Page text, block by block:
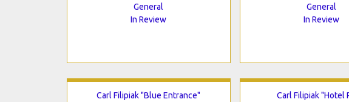
General
In Review
General
In Review
Carl Filipiak "Blue Entrance"
Carl Filipiak "Hotel